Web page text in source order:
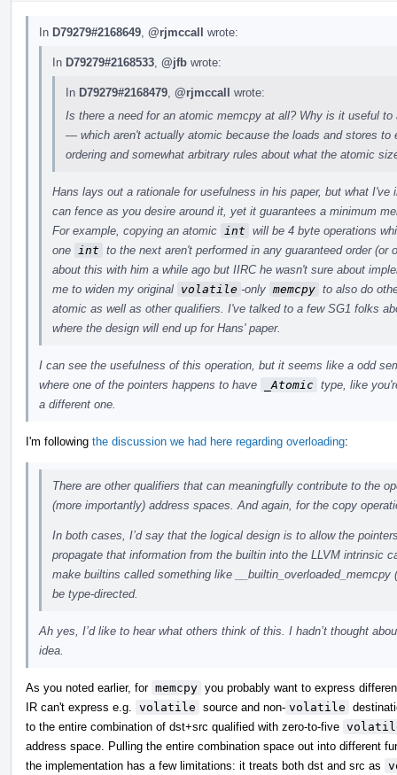
In D79279#2168649 @rjmccall wrote:
In D79279#2168533 @jfb wrote:
In D79279#2168479 @rjmccall wrote:
Is there a need for an atomic memcpy at all? Why is it useful
— which aren't actually atomic because the loads and stores
ordering and somewhat arbitrary rules about what the atomic
Hans lays out a rationale for usefulness in his paper, but what
can fence as you desire around it, yet it guarantees a minimum
For example, copying an atomic
int will be 4 byte operations
one
int to the next aren't performed in any guaranteed order
about this with him a while ago but IIRC he wasn't sure about
me to widen my original volatile -only memcpy to also do
atomic as well as other qualifiers. I've talked to a few SG1 folks
where the design will end up for Hans' paper.
I can see the usefulness of this operation, but it seems like a odd
where one of the pointers happens to have
_Atomic type, like
a different one.
I'm following the discussion we had here regarding overloading:
There are other qualifiers that can meaningfully contribute to the
(more importantly) address spaces. And again, for the copy
In both cases, I’d say that the logical design is to allow the
propagate that information from the builtin into the LLVM intrinsic
make builtins called something like
be type-directed.
Ah yes, I’d like to hear what others think of this. I hadn’t thought
idea.
As you noted earlier, for memcpy you probably want to express
IR can't express e.g.
volatile source and non- volatile
to the entire combination of dst+src qualified with zero-to-five
address space. Pulling the entire combination space out into different
the implementation has a few limitations: it treats both dst and src as